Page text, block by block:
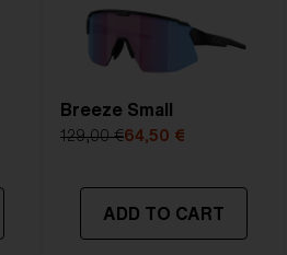
Breeze Small
129,00 €64,50 €
ADD TO CART